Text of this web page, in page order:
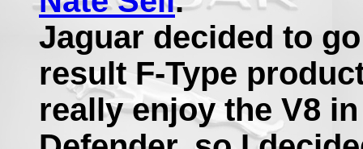
Jaguar decided to
result F-Type
really enjoy the V8